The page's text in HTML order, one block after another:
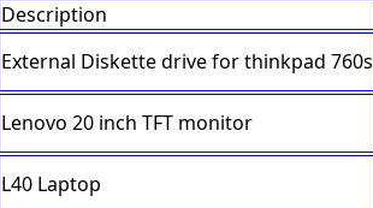
Description
External Diskette drive for thinkpad 760s
Lenovo 20 inch TFT monitor
L40 Laptop